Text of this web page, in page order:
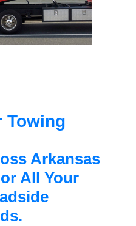
Towing
Arkansas
All Your